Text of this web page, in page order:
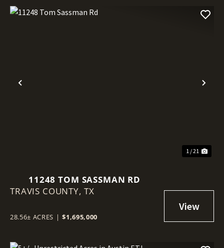
Previous
1 / 21
11248 TOM SASSMAN RD
TRAVIS COUNTY, TX
28.56± ACRES | $1,695,000